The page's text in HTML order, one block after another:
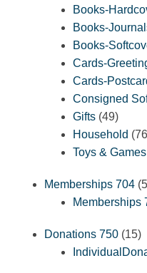
Books-
Books-
Books-
Cards-
Cards-
Consigned
Gifts 4949
Household
Toys & Games
Memberships 704
Memberships
Donations 750 1515